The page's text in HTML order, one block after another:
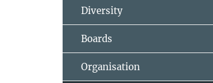
Diversity
Boards
Organisation